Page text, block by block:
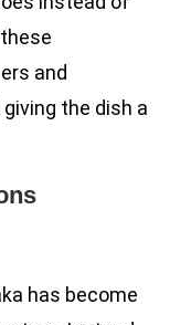
and
the dish a
has become